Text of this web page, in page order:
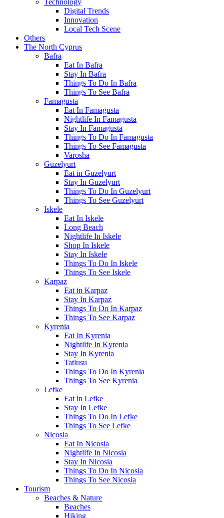
Digital Trends
Innovation
Local Tech Scene
Others
The North Cyprus
Bafra
Eat In Bafra
Stay In Bafra
Things To Do In Bafra
Things To See Bafra
Famagusta
Eat In Famagusta
Nightlife In Famagusta
Stay In Famagusta
Things To Do In Famagusta
Things To See Famagusta
Varosha
Guzelyurt
Eat in Guzelyurt
Stay In Guzelyurt
Things To Do In Guzelyurt
Things To See Guzelyurt
Iskele
Eat In Iskele
Long Beach
Nightlife In Iskele
Shop In Iskele
Stay In Iskele
Things To Do In Iskele
Things To See Iskele
Karpaz
Eat in Karpaz
Stay In Karpaz
Things To Do In Karpaz
Things To See Karpaz
Kyrenia
Eat In Kyrenia
Nightlife In Kyrenia
Stay In Kyrenia
Tatlusu
Things To Do In Kyrenia
Things To See Kyrenia
Lefke
Eat in Lefke
Stay In Lefke
Things To Do In Lefke
Things To See Lefke
Nicosia
Eat In Nicosia
Nightlife In Nicosia
Stay In Nicosia
Things To Do In Nicosia
Things To See Nicosia
Tourism
Beaches & Nature
Beaches
Hiking